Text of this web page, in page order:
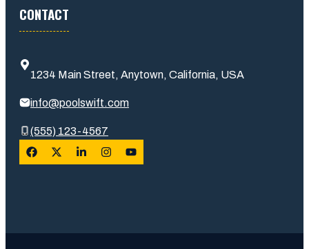
CONTACT
1234 Main Street, Anytown, California, USA
info@poolswift.com
(555) 123-4567